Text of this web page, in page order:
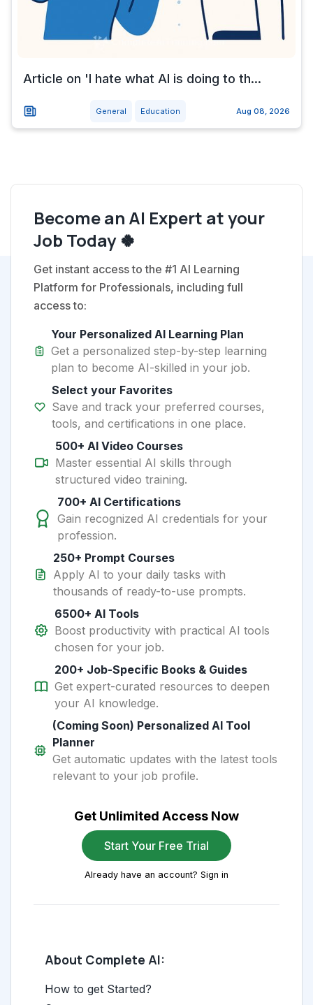
Article on 'I hate what AI is doing to th...
General Education Aug 08, 2026
Become an AI Expert at your
Job Today 🍀
Get instant access to the #1 AI Learning
Platform for Professionals, including full
access to:
Your Personalized AI Learning Plan
Get a personalized step-by-step learning
plan to become AI-skilled in your job.
Select your Favorites
Save and track your preferred courses,
tools, and certifications in one place.
500+ AI Video Courses
Master essential AI skills through
structured video training.
700+ AI Certifications
Gain recognized AI credentials for your
profession.
250+ Prompt Courses
Apply AI to your daily tasks with
thousands of ready-to-use prompts.
6500+ AI Tools
Boost productivity with practical AI tools
chosen for your job.
200+ Job-Specific Books & Guides
Get expert-curated resources to deepen
your AI knowledge.
(Coming Soon) Personalized AI Tool
Planner
Get automatic updates with the latest tools
relevant to your job profile.
Get Unlimited Access Now
Start Your Free Trial
Already have an account? Sign in
About Complete AI:
How to get Started?